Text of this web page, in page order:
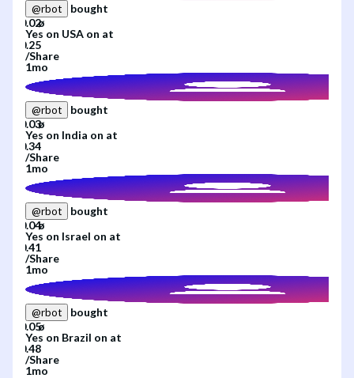
@rbot
bought
Yes on USA on at
/Share
1mo
@rbot
bought
Yes on India on at
/Share
1mo
@rbot
bought
Yes on Israel on at
/Share
1mo
@rbot
bought
Yes on Brazil on at
/Share
1mo